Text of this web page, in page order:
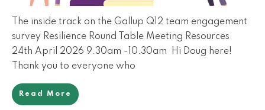
The inside track on the Gallup Q12 team engagement
survey Resilience Round Table Meeting Resources
24th April 2026 9.30am -10.30am Hi Doug here!
Thank you to everyone who
Read More